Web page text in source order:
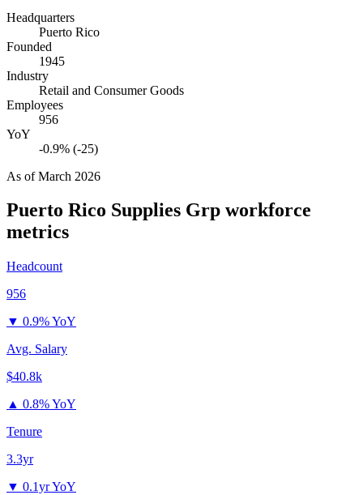
Headquarters
Puerto Rico
Founded
1945
Industry
Retail and Consumer Goods
Employees
956
YoY
-0.9% (-25)
As ofMarch 2026
Puerto Rico Supplies Grp workforce
metrics
Headcount
956
▼ 0.9% YoY
Avg. Salary
$40.8k
▲ 0.8% YoY
Tenure
3.3yr
▼ 0.1yr YoY